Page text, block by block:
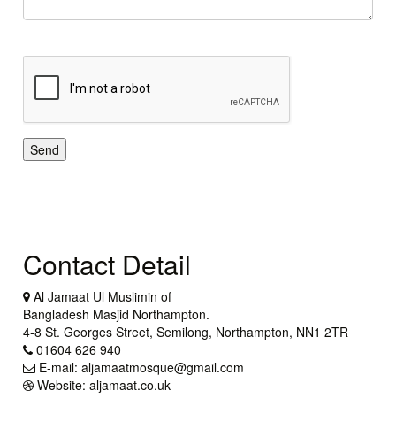
Send
Contact Detail
Al Jamaat Ul Muslimin of
Bangladesh Masjid Northampton.
4-8 St. Georges Street, Semilong, Northampton, NN1 2TR
01604 626 940
E-mail: aljamaatmosque@gmail.com
Website: aljamaat.co.uk